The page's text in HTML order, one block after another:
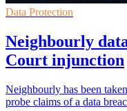
Data Protection
Neighbourly
Court injunction
Neighbourly has been
probe claims of a data